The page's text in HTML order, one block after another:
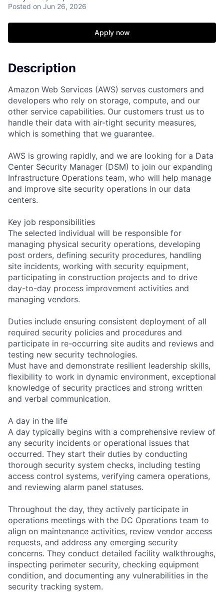
Posted on Jun 26, 2026
Apply now
Description
Amazon Web Services (AWS) serves customers and
developers who rely on storage, compute, and our
other service capabilities. Our customers trust us to
handle their data with air-tight security measures,
which is something that we guarantee.
AWS is growing rapidly, and we are looking for a Data
Center Security Manager (DSM) to join our expanding
Infrastructure Operations team, who will help manage
and improve site security operations in our data
centers.
Key job responsibilities
The selected individual will be responsible for
managing physical security operations, developing
post orders, defining security procedures, handling
site incidents, working with security equipment,
participating in construction projects and to drive
day-to-day process improvement activities and
managing vendors.
Duties include ensuring consistent deployment of all
required security policies and procedures and
participate in re-occurring site audits and reviews and
testing new security technologies.
Must have and demonstrate resilient leadership skills,
flexibility to work in dynamic environment, exceptional
knowledge of security practices and strong written
and verbal communication.
A day in the life
A day typically begins with a comprehensive review of
any security incidents or operational issues that
occurred. They start their duties by conducting
thorough security system checks, including testing
access control systems, verifying camera operations,
and reviewing alarm panel statuses.
Throughout the day, they actively participate in
operations meetings with the DC Operations team to
align on maintenance activities, review vendor access
requests, and address any emerging security
concerns. They conduct detailed facility walkthroughs,
inspecting perimeter security, checking equipment
condition, and documenting any vulnerabilities in the
security tracking system.